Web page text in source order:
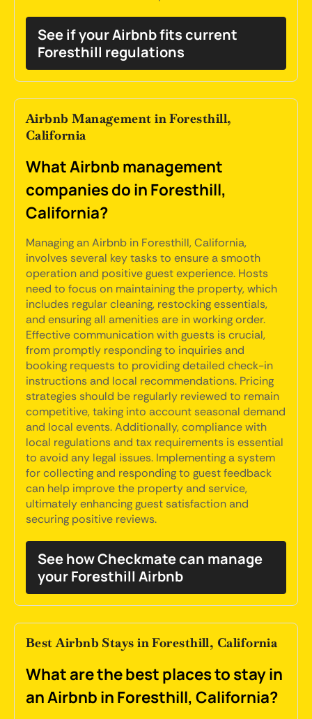
See if your Airbnb fits current
Foresthill regulations
Airbnb Management in Foresthill,
California
What Airbnb management
companies do in Foresthill,
California?
Managing an Airbnb in Foresthill, California,
involves several key tasks to ensure a smooth
operation and positive guest experience. Hosts
need to focus on maintaining the property, which
includes regular cleaning, restocking essentials,
and ensuring all amenities are in working order.
Effective communication with guests is crucial,
from promptly responding to inquiries and
booking requests to providing detailed check-in
instructions and local recommendations. Pricing
strategies should be regularly reviewed to remain
competitive, taking into account seasonal demand
and local events. Additionally, compliance with
local regulations and tax requirements is essential
to avoid any legal issues. Implementing a system
for collecting and responding to guest feedback
can help improve the property and service,
ultimately enhancing guest satisfaction and
securing positive reviews.
See how Checkmate can manage
your Foresthill Airbnb
Best Airbnb Stays in Foresthill, California
What are the best places to stay in
an Airbnb in Foresthill, California?